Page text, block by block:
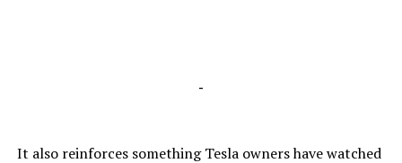
-
It also reinforces something Tesla owners have watched